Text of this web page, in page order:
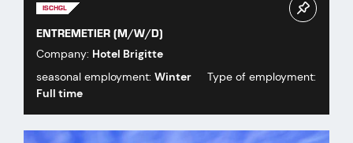
ISCHGL
ENTREMETIER (M/W/D)
Company: Hotel Brigitte
seasonal employment: Winter
Type of employment:
Full time